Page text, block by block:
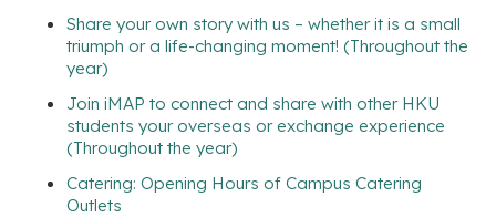
Share your own story with us – whether it is a small
triumph or a life-changing moment! (Throughout the
year)
Join iMAP to connect and share with other HKU
students your overseas or exchange experience
(Throughout the year)
Catering: Opening Hours of Campus Catering
Outlets